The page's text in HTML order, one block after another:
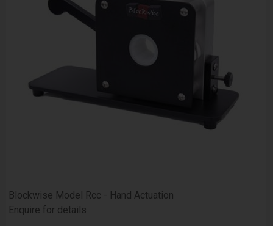
Blockwise Model Rcc - Hand Actuation
Enquire for details